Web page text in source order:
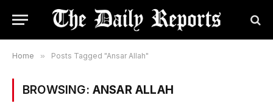
Home » Posts Tagged "Ansar Allah"
BROWSING: ANSAR ALLAH